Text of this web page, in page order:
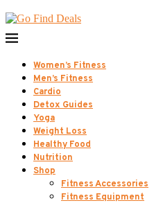
Women’s Fitness
Men’s Fitness
Cardio
Detox Guides
Yoga
Weight Loss
Healthy Food
Nutrition
Shop
Fitness Accessories
Fitness Equipment